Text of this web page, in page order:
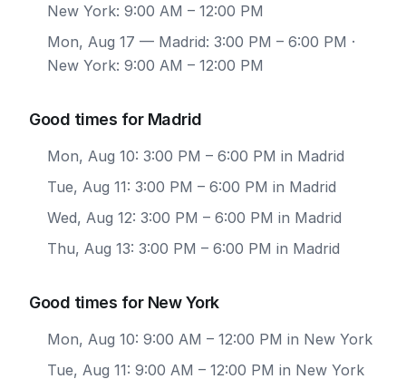
New York: 9:00 AM – 12:00 PM
Mon, Aug 17 — Madrid: 3:00 PM – 6:00 PM ·
New York: 9:00 AM – 12:00 PM
Good times for Madrid
Mon, Aug 10: 3:00 PM – 6:00 PM in Madrid
Tue, Aug 11: 3:00 PM – 6:00 PM in Madrid
Wed, Aug 12: 3:00 PM – 6:00 PM in Madrid
Thu, Aug 13: 3:00 PM – 6:00 PM in Madrid
Good times for New York
Mon, Aug 10: 9:00 AM – 12:00 PM in New York
Tue, Aug 11: 9:00 AM – 12:00 PM in New York